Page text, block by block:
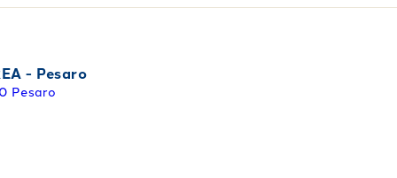
- Pesaro
Pesaro